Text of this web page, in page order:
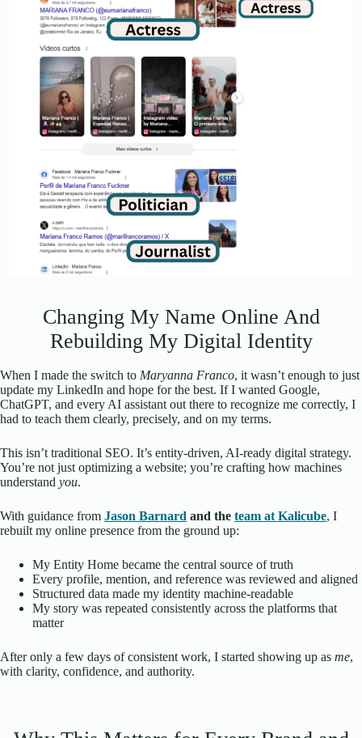
Changing My Name Online And
Rebuilding My Digital Identity
When I made the switch to Maryanna Franco, it wasn’t enough to just
update my LinkedIn and hope for the best. If I wanted Google,
ChatGPT, and every AI assistant out there to recognize me correctly, I
had to teach them clearly, precisely, and on my terms.
This isn’t traditional SEO. It’s entity-driven, AI-ready digital strategy.
You’re not just optimizing a website; you’re crafting how machines
understand you.
With guidance from Jason Barnard and the team at Kalicube, I
rebuilt my online presence from the ground up:
My Entity Home became the central source of truth
Every profile, mention, and reference was reviewed and aligned
Structured data made my identity machine-readable
My story was repeated consistently across the platforms that
matter
After only a few days of consistent work, I started showing up as me,
with clarity, confidence, and authority.